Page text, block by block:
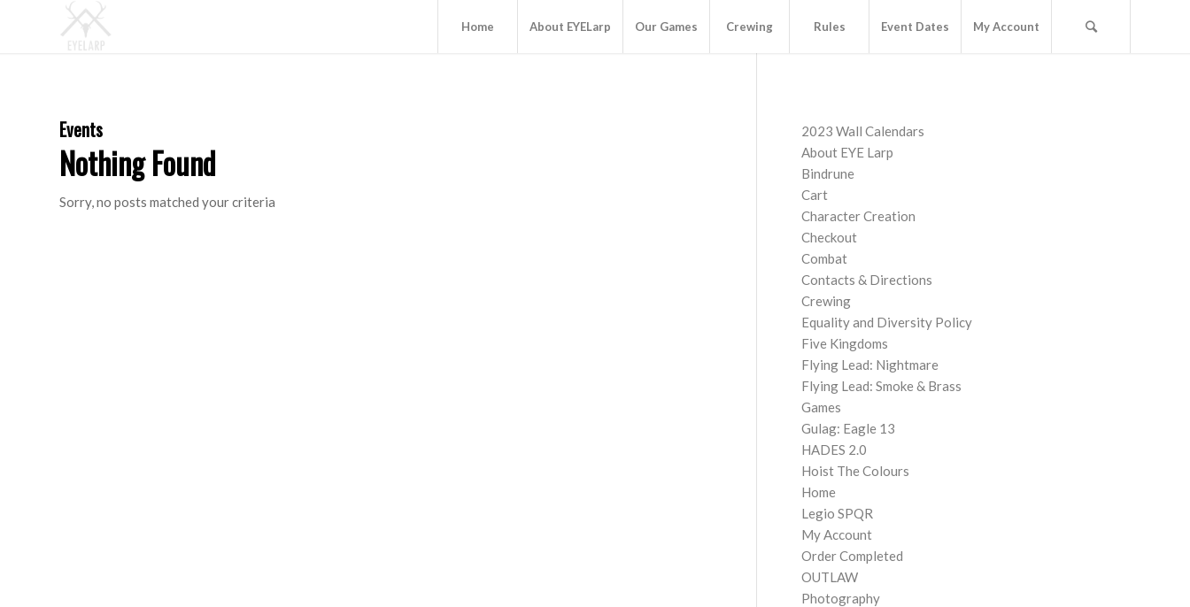
Home About EYELarp Our Games Crewing Rules Event Dates My Account
Events
Nothing Found
Sorry, no posts matched your criteria
2023 Wall Calendars
About EYE Larp
Bindrune
Cart
Character Creation
Checkout
Combat
Contacts & Directions
Crewing
Equality and Diversity Policy
Five Kingdoms
Flying Lead: Nightmare
Flying Lead: Smoke & Brass
Games
Gulag: Eagle 13
HADES 2.0
Hoist The Colours
Home
Legio SPQR
My Account
Order Completed
OUTLAW
Photography